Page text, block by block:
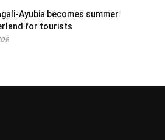
Ayubia becomes summer
for tourists